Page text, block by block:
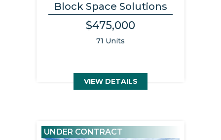
Block Space Solutions
$475,000
71 Units
VIEW DETAILS
UNDER CONTRACT